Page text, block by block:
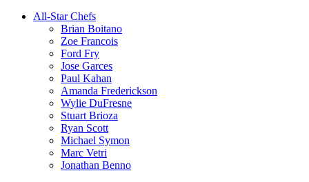
All-Star Chefs
Brian Boitano
Zoe Francois
Ford Fry
Jose Garces
Paul Kahan
Amanda Frederickson
Wylie DuFresne
Stuart Brioza
Ryan Scott
Michael Symon
Marc Vetri
Jonathan Benno